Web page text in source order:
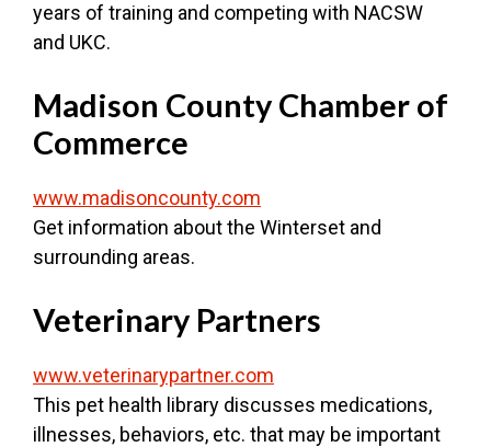
years of training and competing with NACSW
and UKC.
Madison County Chamber of
Commerce
www.madisoncounty.com
Get information about the Winterset and
surrounding areas.
Veterinary Partners
www.veterinarypartner.com
This pet health library discusses medications,
illnesses, behaviors, etc. that may be important